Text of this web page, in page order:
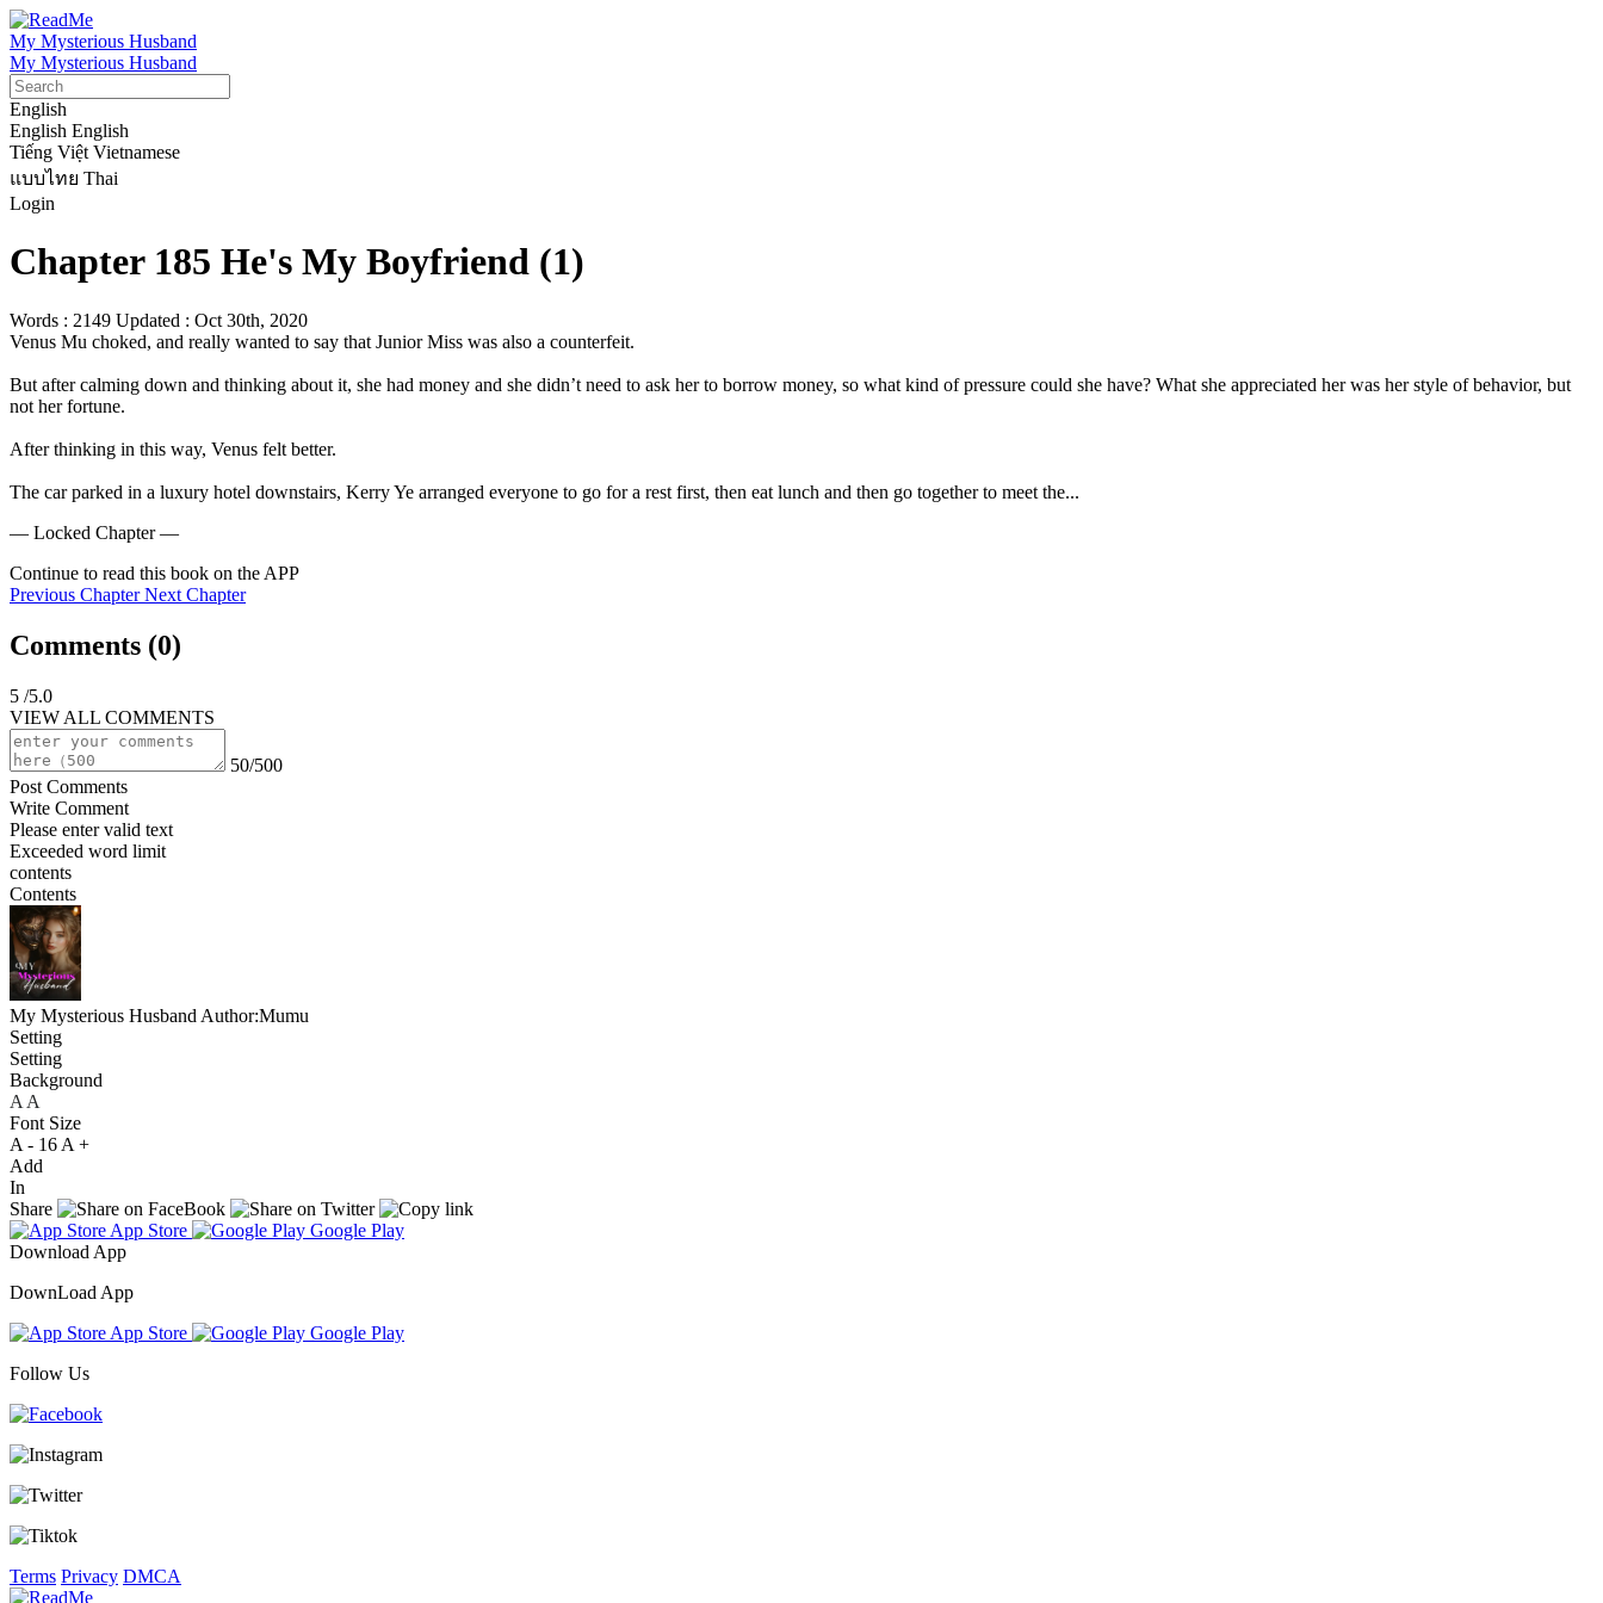
My Mysterious Husband
My Mysterious Husband
English
English English
Tiếng Việt Vietnamese
แบบไทย Thai
Login
Chapter 185 He's My Boyfriend (1)
Words : 2149 Updated : Oct 30th, 2020
Venus Mu choked, and really wanted to say that Junior Miss was also a counterfeit.
But after calming down and thinking about it, she had money and she didn’t need to ask her to borrow money, so what kind of pressure could she have? What she appreciated her was her style of behavior, but
not her fortune.
After thinking in this way, Venus felt better.
The car parked in a luxury hotel downstairs, Kerry Ye arranged everyone to go for a rest first, then eat lunch and then go together to meet the...
— Locked Chapter —
Continue to read this book on the APP
Previous Chapter Next Chapter
Comments (0)
5 /5.0
VIEW ALL COMMENTS
50/500
Post Comments
Write Comment
Please enter valid text
Exceeded word limit
contents
Contents
My Mysterious Husband Author:Mumu
Setting
Setting
Background
A A
Font Size
A - 16 A +
Add
In
Share
App Store
Google Play
Download App
DownLoad App
App Store
Google Play
Follow Us
Terms Privacy DMCA